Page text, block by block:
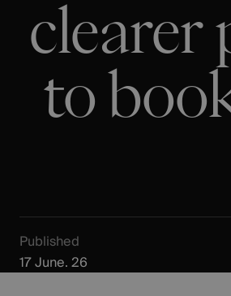
clearer
to
Published
17 June. 26